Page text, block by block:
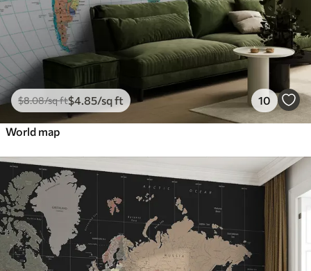
$8.08/sq ft$4 .85/sq ft 10
World map